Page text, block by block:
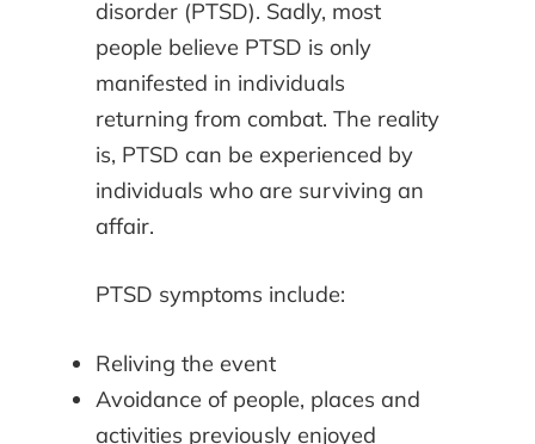
disorder (PTSD). Sadly, most
people believe PTSD is only
manifested in individuals
returning from combat. The reality
is, PTSD can be experienced by
individuals who are surviving an
affair.
PTSD symptoms include:
Reliving the event
Avoidance of people, places and
activities previously enjoyed